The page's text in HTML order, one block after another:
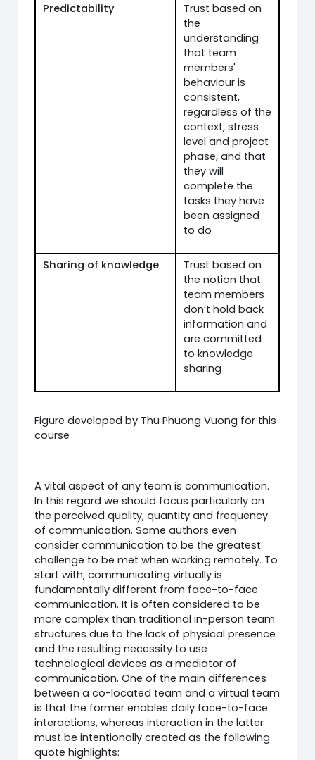
Predictability
Trust based on
the
understanding
that team
members'
behaviour is
consistent,
regardless of the
context, stress
level and project
phase, and that
they will
complete the
tasks they have
been assigned
to do
Sharing of knowledge
Trust based on
the notion that
team members
don’t hold back
information and
are committed
to knowledge
sharing
Figure developed by Thu Phuong Vuong for this
course
A vital aspect of any team is communication.
In this regard we should focus particularly on
the perceived quality, quantity and frequency
of communication. Some authors even
consider communication to be the greatest
challenge to be met when working remotely. To
start with, communicating virtually is
fundamentally different from face-to-face
communication. It is often considered to be
more complex than traditional in-person team
structures due to the lack of physical presence
and the resulting necessity to use
technological devices as a mediator of
communication. One of the main differences
between a co-located team and a virtual team
is that the former enables daily face-to-face
interactions, whereas interaction in the latter
must be intentionally created as the following
quote highlights: